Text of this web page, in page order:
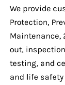
We provide
Protection,
Maintenance,
out,
testing, and
and life